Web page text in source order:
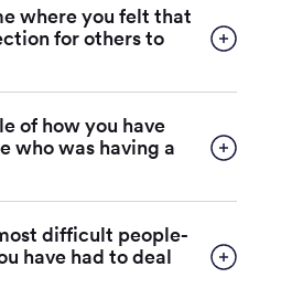
where you felt that
for others to
of how you have
who was having a
difficult people-
have had to deal